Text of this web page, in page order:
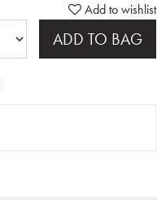
Add to wishlist
ADD TO BAG